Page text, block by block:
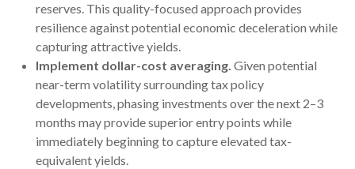
reserves. This quality-focused approach provides
resilience against potential economic deceleration while
capturing attractive yields.
Implement dollar-cost averaging. Given potential
near-term volatility surrounding tax policy
developments, phasing investments over the next 2–3
months may provide superior entry points while
immediately beginning to capture elevated tax-
equivalent yields.